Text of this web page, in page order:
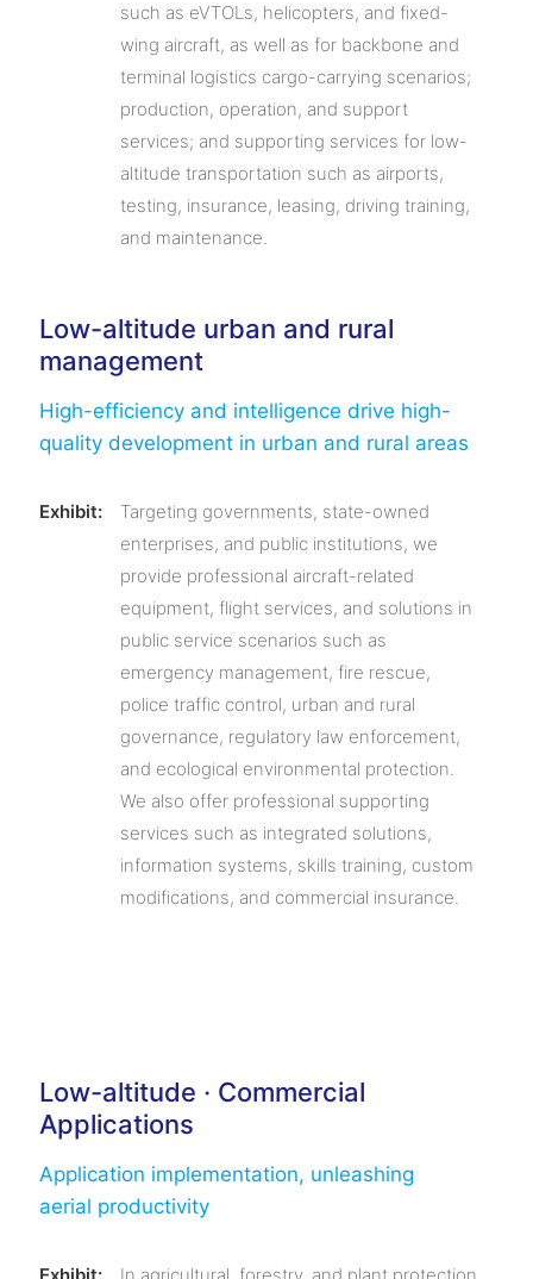
such as eVTOLs, helicopters, and fixed-
wing aircraft, as well as for backbone and
terminal logistics cargo-carrying scenarios;
production, operation, and support
services; and supporting services for low-
altitude transportation such as airports,
testing, insurance, leasing, driving training,
and maintenance.
Low-altitude urban and rural
management
High-efficiency and intelligence drive high-
quality development in urban and rural areas
Exhibit:
Targeting governments, state-owned
enterprises, and public institutions, we
provide professional aircraft-related
equipment, flight services, and solutions in
public service scenarios such as
emergency management, fire rescue,
police traffic control, urban and rural
governance, regulatory law enforcement,
and ecological environmental protection.
We also offer professional supporting
services such as integrated solutions,
information systems, skills training, custom
modifications, and commercial insurance.
Low-altitude · Commercial
Applications
Application implementation, unleashing
aerial productivity